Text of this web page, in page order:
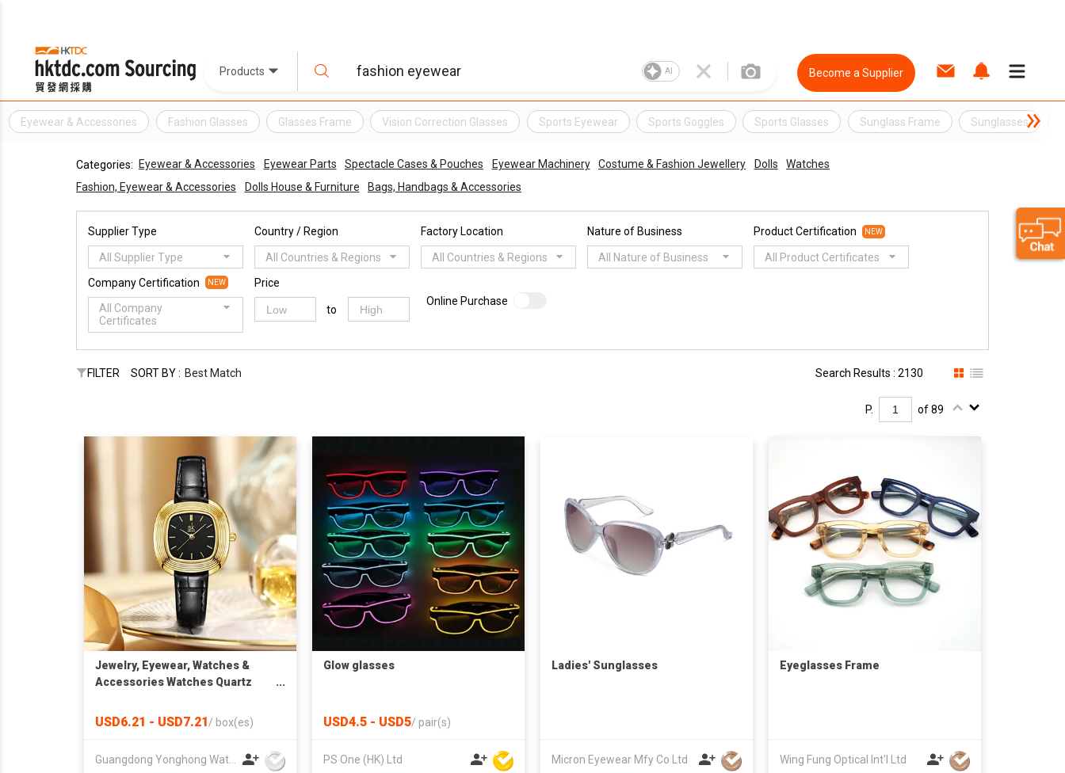
Products AI Become a Supplier
Eyewear & Accessories Fashion Glasses Glasses Frame Vision Correction Glasses Sports Eyewear Sports Goggles Sports Glasses Sunglass Frame Sunglasses
Categories: Eyewear & Accessories Eyewear Parts Spectacle Cases & Pouches Eyewear Machinery Costume & Fashion Jewellery Dolls
Watches
Fashion, Eyewear & Accessories
Dolls House & Furniture Bags, Handbags & Accessories
Supplier Type
All Supplier Type
Country / Region
All Countries & Regions
Factory Location
All Countries & Regions
Nature of Business
All Nature of Business
Product Certification NEW
All Product Certificates
Company Certification NEW
All Company
Certificates
Price
to
Online Purchase
FILTER SORT BY : Best Match Search Results : 2130
P. of 89
Jewelry, Eyewear, Watches &
Accessories Watches Quartz
Wholesale Luxury Square Case
PU Leather Strap Wrist Watch
Pack
USD6.21 - USD7.21/ box(es)
Glow glasses
USD4.5 - USD5/ pair(s)
PS One (HK) Ltd
Ladies' Sunglasses
Micron Eyewear Mfy Co Ltd
Eyeglasses Frame
Wing Fung Optical Int'l Ltd